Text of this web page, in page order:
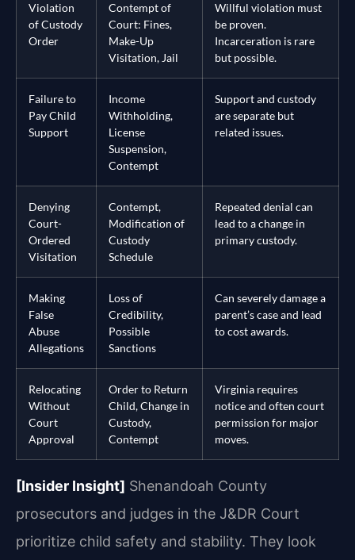
Violation
of Custody
Order
Contempt of
Court: Fines,
Make-Up
Visitation, Jail
Willful violation must
be proven.
Incarceration is rare
but possible.
Failure to
Pay Child
Support
Income
Withholding,
License
Suspension,
Contempt
Support and custody
are separate but
related issues.
Denying
Court-
Ordered
Visitation
Contempt,
Modification of
Custody
Schedule
Repeated denial can
lead to a change in
primary custody.
Making
False
Abuse
Allegations
Loss of
Credibility,
Possible
Sanctions
Can severely damage a
parent’s case and lead
to cost awards.
Relocating
Without
Court
Approval
Order to Return
Child, Change in
Custody,
Contempt
Virginia requires
notice and often court
permission for major
moves.
[Insider Insight] Shenandoah County
prosecutors and judges in the J&DR Court
prioritize child safety and stability. They look